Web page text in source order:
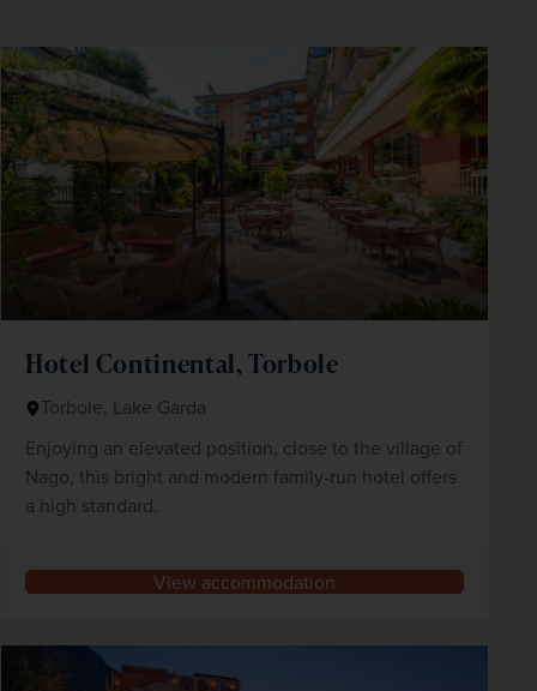
Hotel Continental, Torbole
Torbole, Lake Garda
Enjoying an elevated position, close to the village of
Nago, this bright and modern family-run hotel offers
a high standard.
View accommodation